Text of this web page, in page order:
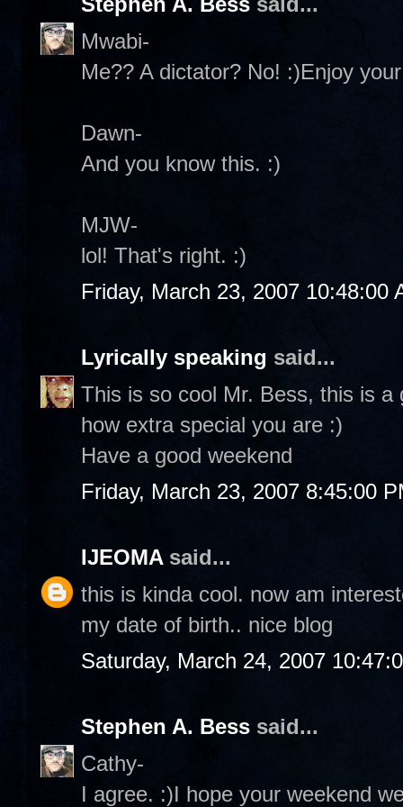
Mwabi-
Me?? A dictator? No! :)Enjoy
Dawn-
And you know this. :)
MJW-
lol! That's right. :)
Friday, March 23, 2007 10:48:00
Lyrically speaking said...
This is so cool Mr. Bess, this is
how extra special you are :)
Have a good weekend
Friday, March 23, 2007 8:45:00
IJEOMAsaid...
this is kinda cool. now am
my date of birth.. nice blog
Saturday, March 24, 2007
Stephen A. Bess said...
Cathy-
I agree. :)I hope your weekend